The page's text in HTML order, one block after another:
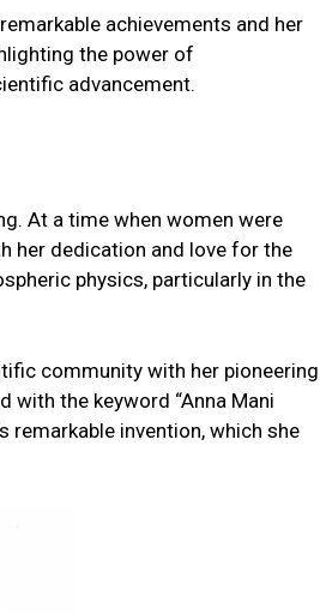
achievements and her
the power of
advancement.
At a time when women were
her dedication and love for the
physics, particularly in the
community with her pioneering
the keyword “Anna Mani
remarkable invention, which she